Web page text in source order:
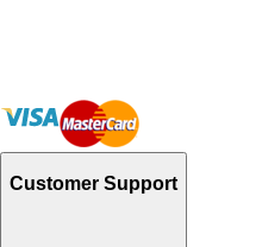
Customer Support